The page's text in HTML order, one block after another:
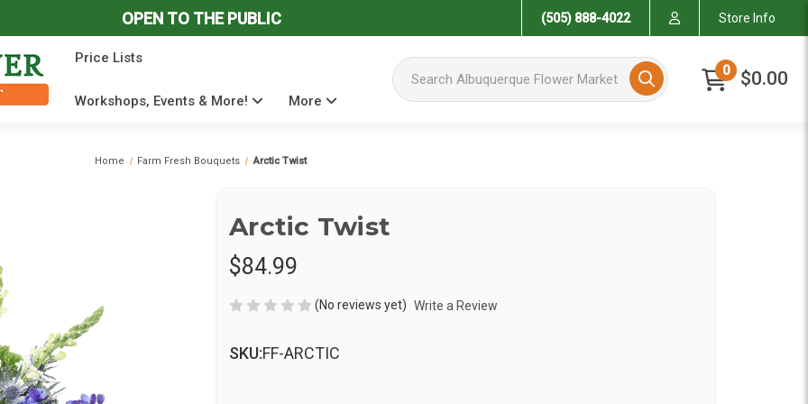
OPEN TO THE PUBLIC (505) 888-4022 Store Info
Price Lists
Workshops, Events & More! More
Search Albuquerque Flower Market 0 $0.00
Home Farm Fresh Bouquets Arctic Twist
Arctic Twist
$84.99
(No reviews yet) Write a Review
SKU:FF-ARCTIC